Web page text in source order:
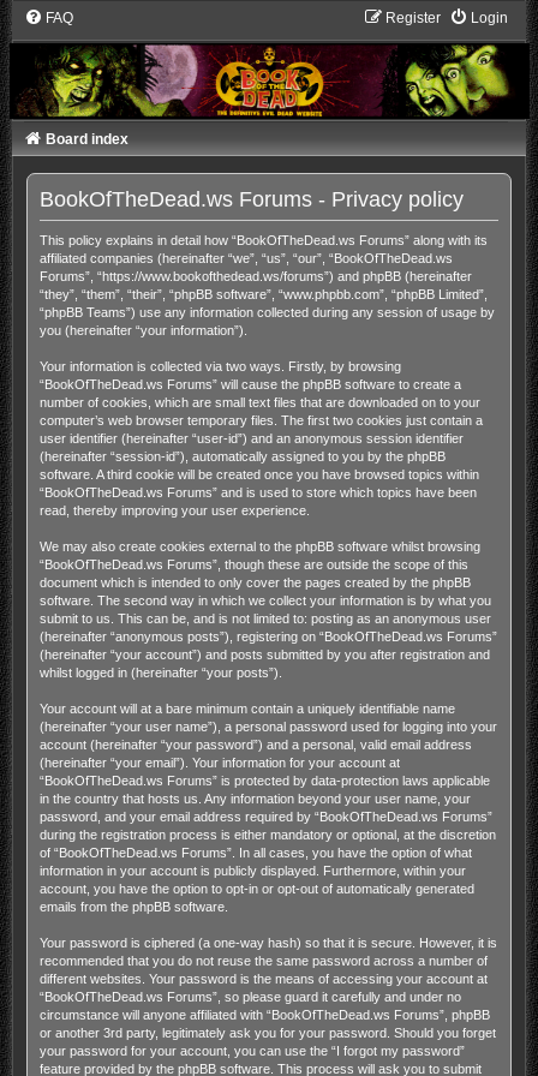
FAQ Login
Register
Board index
BookOfTheDead.ws Forums - Privacy policy
This policy explains in detail how “BookOfTheDead.ws Forums” along with its
affiliated companies (hereinafter “we”, “us”, “our”, “BookOfTheDead.ws
Forums”, “https://www.bookofthedead.ws/forums”) and phpBB (hereinafter
“they”, “them”, “their”, “phpBB software”, “www.phpbb.com”, “phpBB Limited”,
“phpBB Teams”) use any information collected during any session of usage by
you (hereinafter “your information”).
Your information is collected via two ways. Firstly, by browsing
“BookOfTheDead.ws Forums” will cause the phpBB software to create a
number of cookies, which are small text files that are downloaded on to your
computer’s web browser temporary files. The first two cookies just contain a
user identifier (hereinafter “user-id”) and an anonymous session identifier
(hereinafter “session-id”), automatically assigned to you by the phpBB
software. A third cookie will be created once you have browsed topics within
“BookOfTheDead.ws Forums” and is used to store which topics have been
read, thereby improving your user experience.
We may also create cookies external to the phpBB software whilst browsing
“BookOfTheDead.ws Forums”, though these are outside the scope of this
document which is intended to only cover the pages created by the phpBB
software. The second way in which we collect your information is by what you
submit to us. This can be, and is not limited to: posting as an anonymous user
(hereinafter “anonymous posts”), registering on “BookOfTheDead.ws Forums”
(hereinafter “your account”) and posts submitted by you after registration and
whilst logged in (hereinafter “your posts”).
Your account will at a bare minimum contain a uniquely identifiable name
(hereinafter “your user name”), a personal password used for logging into your
account (hereinafter “your password”) and a personal, valid email address
(hereinafter “your email”). Your information for your account at
“BookOfTheDead.ws Forums” is protected by data-protection laws applicable
in the country that hosts us. Any information beyond your user name, your
password, and your email address required by “BookOfTheDead.ws Forums”
during the registration process is either mandatory or optional, at the discretion
of “BookOfTheDead.ws Forums”. In all cases, you have the option of what
information in your account is publicly displayed. Furthermore, within your
account, you have the option to opt-in or opt-out of automatically generated
emails from the phpBB software.
Your password is ciphered (a one-way hash) so that it is secure. However, it is
recommended that you do not reuse the same password across a number of
different websites. Your password is the means of accessing your account at
“BookOfTheDead.ws Forums”, so please guard it carefully and under no
circumstance will anyone affiliated with “BookOfTheDead.ws Forums”, phpBB
or another 3rd party, legitimately ask you for your password. Should you forget
your password for your account, you can use the “I forgot my password”
feature provided by the phpBB software. This process will ask you to submit